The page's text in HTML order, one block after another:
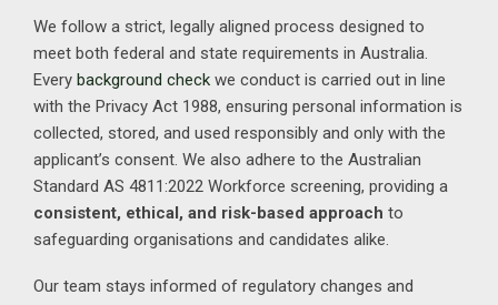
We follow a strict, legally aligned process designed to
meet both federal and state requirements in Australia.
Every background check we conduct is carried out in line
with the Privacy Act 1988, ensuring personal information is
collected, stored, and used responsibly and only with the
applicant’s consent. We also adhere to the Australian
Standard AS 4811:2022 Workforce screening, providing a
consistent, ethical, and risk-based approach to
safeguarding organisations and candidates alike.
Our team stays informed of regulatory changes and